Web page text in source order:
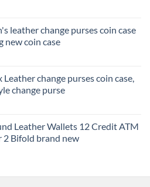
leather change purses coin case
new coin case
Leather change purses coin case,
change purse
Leather Wallets 12 Credit ATM
2 Bifold brand new